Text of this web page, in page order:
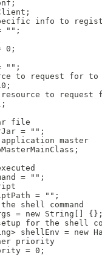
info to
"";
0;
"";
to request for to
to request
file
= "";
master
= "";
= "";
shell command
= new String[]
for the shell
shellEnv = new
priority
= 0;